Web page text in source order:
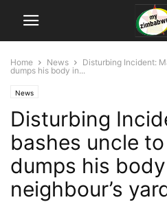
Home News
Disturbing Incident:
dumps his body in...
News
Disturbing
bashes uncle
dumps his
neighbour’s